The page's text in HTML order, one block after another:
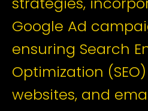
Google Ad
ensuring Search
Optimization
websites, and